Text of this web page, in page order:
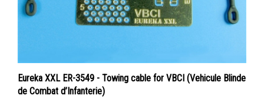
Eureka XXL ER-3549 - Towing cable for VBCI (Vehicule Blinde
de Combat d’Infanterie)
Price